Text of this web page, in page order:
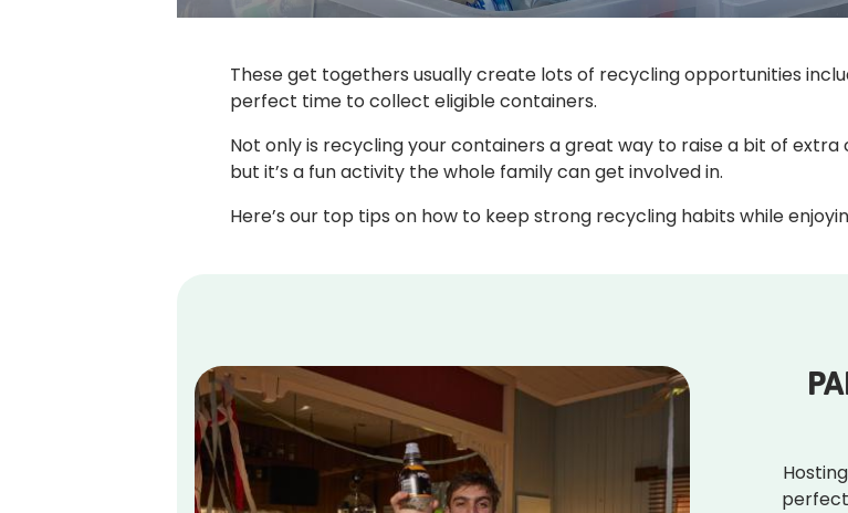
These get togethers usually create lots of recycling opportunities
perfect time to collect eligible containers.
Not only is recycling your containers a great way to raise a bit of
but it’s a fun activity the whole family can get involved in.
Here’s our top tips on how to keep strong recycling habits while